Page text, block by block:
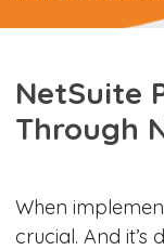
NetSuite
Through
When
crucial. And